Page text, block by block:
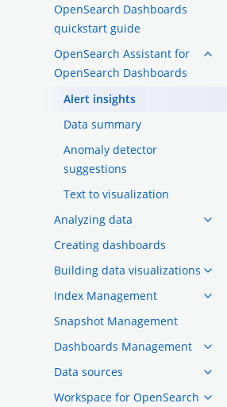
OpenSearch Dashboards
quickstart guide
OpenSearch Assistant for
OpenSearch Dashboards
Alert insights
Data summary
Anomaly detector
suggestions
Text to visualization
Analyzing data
Creating dashboards
Building data visualizations
Index Management
Snapshot Management
Dashboards Management
Data sources
Workspace for OpenSearch